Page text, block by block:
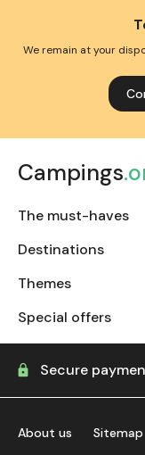
We remain at your
Campings
The must-haves
Destinations
Themes
Special offers
Secure
About us Sitemap